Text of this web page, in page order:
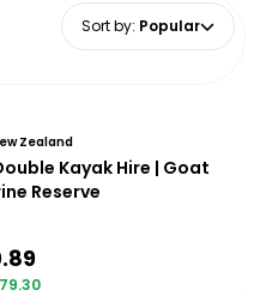
Sort by: Popular
Zealand
Kayak Hire | Goat
Reserve